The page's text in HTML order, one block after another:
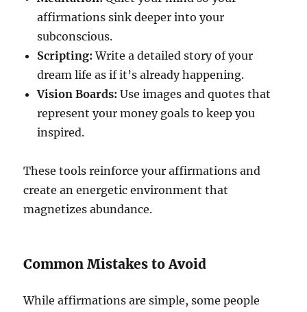
affirmations sink deeper into your
subconscious.
Scripting: Write a detailed story of your
dream life as if it’s already happening.
Vision Boards: Use images and quotes that
represent your money goals to keep you
inspired.
These tools reinforce your affirmations and
create an energetic environment that
magnetizes abundance.
Common Mistakes to Avoid
While affirmations are simple, some people